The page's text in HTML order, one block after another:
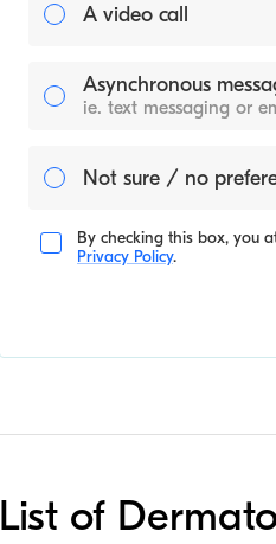
A video call
Asynchronous
ie. text messaging or
Not sure / no
By checking this box, you
Privacy Policy.
List of